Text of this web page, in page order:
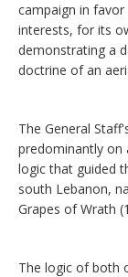
campaign in
interests, for its
demonstrating a
doctrine of an
The General
predominantly on
logic that guided
south Lebanon,
Grapes of Wrath
The logic of both